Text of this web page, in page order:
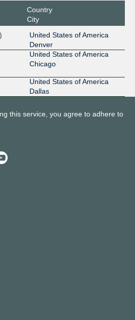
Country
City
United States of America
Denver
United States of America
Chicago
United States of America
Dallas
this service, you agree to adhere to